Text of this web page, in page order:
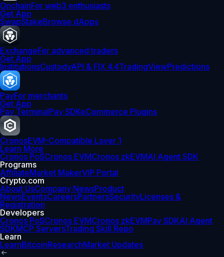
OnchainFor web3 enthusiasts
Get App
SwapStakeBrowse dApps
ExchangeFor advanced traders
Get App
InstitutionsCustodyAPI & FIX 4.4TradingViewPredictions
PayFor merchants
Get App
Pay TerminalPay SDKeCommerce Plugins
CronosEVM-Compatible Layer 1
Learn More
Cronos PoSCronos EVMCronos zkEVMAI Agent SDK
Programs
AffiliateMarket MakerVIP Portal
Crypto.com
About UsCompany NewsProduct
NewsEventsCareersPartnersSecurityLicenses &
Registration
Developers
Cronos PoSCronos EVMCronos zkEVMPay SDKAI Agent
SDKMCP ServersTrading Skill Repo
Learn
LearnBitcoinResearchMarket Updates